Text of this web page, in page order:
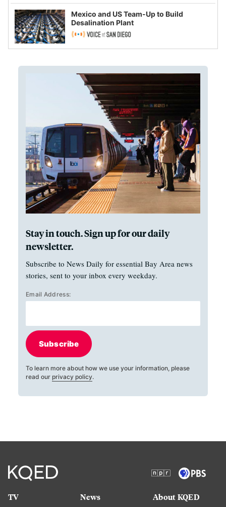
Mexico and US Team-Up to Build
Desalination Plant
Stay in touch. Sign up for our daily
newsletter.
Subscribe to News Daily for essential Bay Area news
stories, sent to your inbox every weekday.
Email Address:
Subscribe
To learn more about how we use your information, please
read our privacy policy.
TV
News
About KQED